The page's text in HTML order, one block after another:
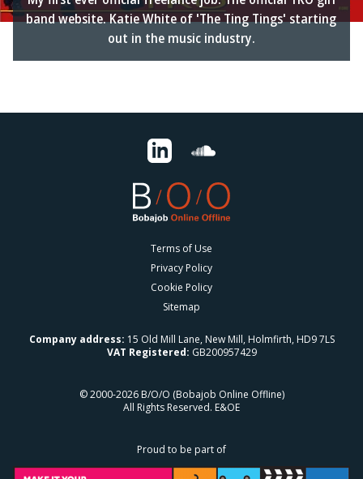
band website. Katie White of 'The Ting Tings' starting
out in the music industry.
Terms of Use
Privacy Policy
Cookie Policy
Sitemap
Company address: 15 Old Mill Lane, New Mill, Holmfirth, HD9 7LS
VAT Registered: GB200957429
© 2000-2026 B/O/O (Bobajob Online Offline)
All Rights Reserved. E&OE
Proud to be part of